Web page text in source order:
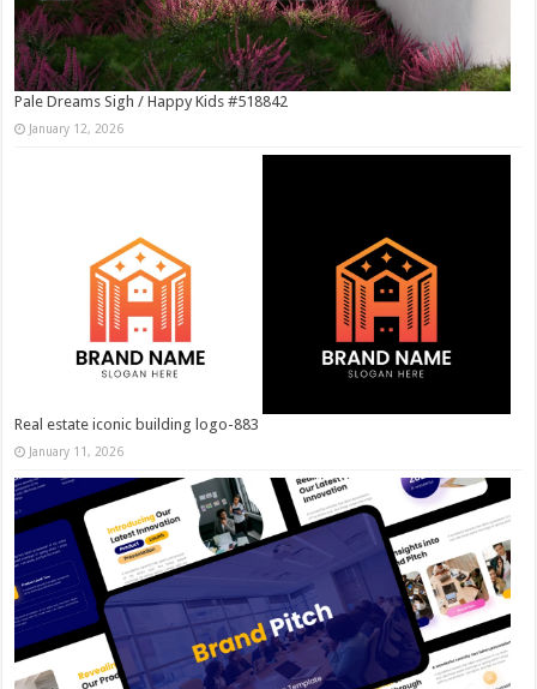
Pale Dreams Sigh / Happy Kids #518842
January 12, 2026
Real estate iconic building logo-883
January 11, 2026